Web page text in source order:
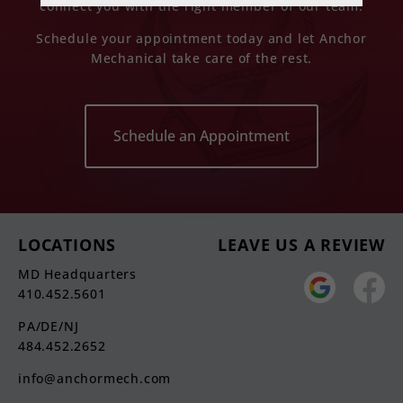
connect you with the right member of our team.
Schedule your appointment today and let Anchor
Mechanical take care of the rest.
Schedule an Appointment
LOCATIONS LEAVE US A REVIEW
MD Headquarters
410.452.5601
PA/DE/NJ
484.452.2652
info@anchormech.com